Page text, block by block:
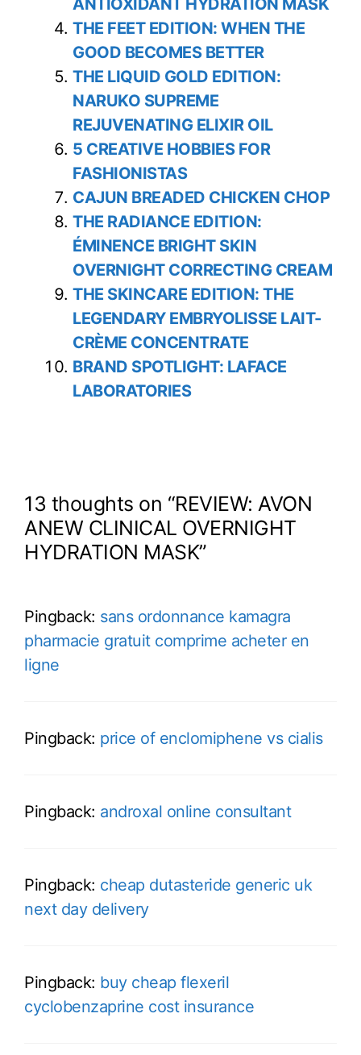
THE FEET EDITION: WHEN THE
GOOD BECOMES BETTER
THE LIQUID GOLD EDITION:
NARUKO SUPREME
REJUVENATING ELIXIR OIL
5 CREATIVE HOBBIES FOR
FASHIONISTAS
CAJUN BREADED CHICKEN CHOP
THE RADIANCE EDITION:
ÉMINENCE BRIGHT SKIN
OVERNIGHT CORRECTING CREAM
THE SKINCARE EDITION: THE
LEGENDARY EMBRYOLISSE LAIT-
CRÈME CONCENTRATE
BRAND SPOTLIGHT: LAFACE
LABORATORIES
13 thoughts on “REVIEW: AVON
ANEW CLINICAL OVERNIGHT
HYDRATION MASK”
Pingback: sans ordonnance kamagra
pharmacie gratuit comprime acheter en
ligne
Pingback: price of enclomiphene vs cialis
Pingback: androxal online consultant
Pingback: cheap dutasteride generic uk
next day delivery
Pingback: buy cheap flexeril
cyclobenzaprine cost insurance